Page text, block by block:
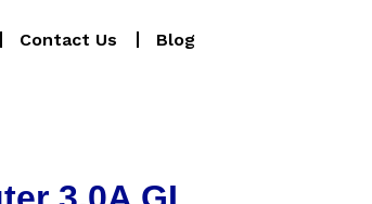
Contact Us Blog